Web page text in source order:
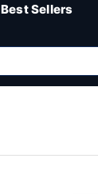
Best Sellers